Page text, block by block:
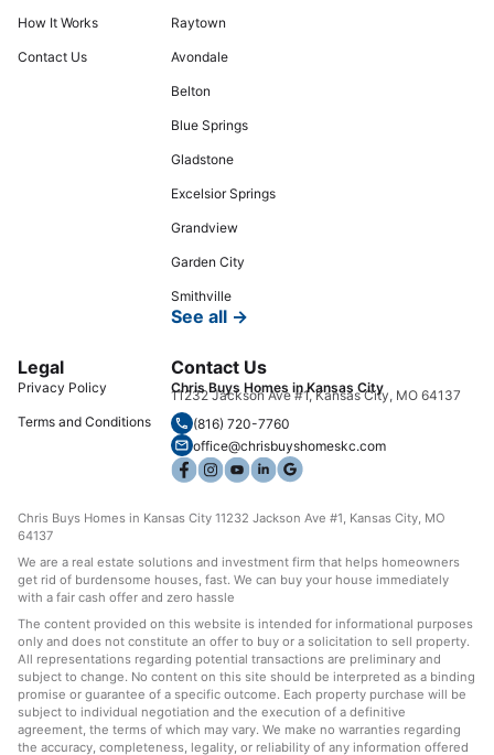
How It Works
Contact Us
Raytown
Avondale
Belton
Blue Springs
Gladstone
Excelsior Springs
Grandview
Garden City
Smithville
See all →
Legal
Privacy Policy
Terms and Conditions
Contact Us
Chris Buys Homes in Kansas City
11232 Jackson Ave #1, Kansas City, MO 64137
(816) 720-7760
office@chrisbuyshomeskc.com
Chris Buys Homes in Kansas City 11232 Jackson Ave #1, Kansas City, MO
64137
We are a real estate solutions and investment firm that helps homeowners
get rid of burdensome houses, fast. We can buy your house immediately
with a fair cash offer and zero hassle
The content provided on this website is intended for informational purposes
only and does not constitute an offer to buy or a solicitation to sell property.
All representations regarding potential transactions are preliminary and
subject to change. No content on this site should be interpreted as a binding
promise or guarantee of a specific outcome. Each property purchase will be
subject to individual negotiation and the execution of a definitive
agreement, the terms of which may vary. We make no warranties regarding
the accuracy, completeness, legality, or reliability of any information offered